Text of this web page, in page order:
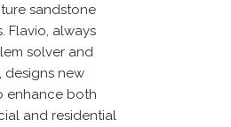
sandstone
Flavio, always
solver and
designs new
enhance both
and residential